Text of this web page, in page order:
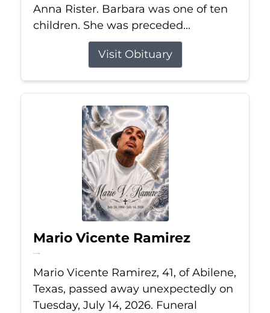
Anna Rister. Barbara was one of ten
children. She was preceded...
Visit Obituary
Mario Vicente Ramirez
Jul 14, 2026
Mario Vicente Ramirez, 41, of Abilene,
Texas, passed away unexpectedly on
Tuesday, July 14, 2026. Funeral